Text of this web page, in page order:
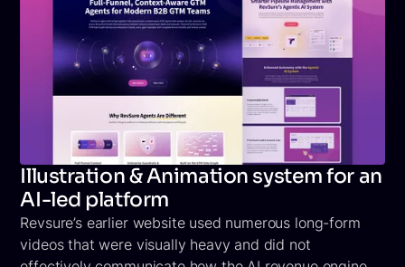
Illustration & Animation system for an
AI-led platform
Revsure’s earlier website used numerous long-form
videos that were visually heavy and did not